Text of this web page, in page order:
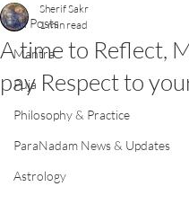
All Posts
Mantra
Puja
Philosophy & Practice
ParaNadam News & Updates
Astrology
A time to Reflect,
pay Respect to
Sherif Sakr
1 min read